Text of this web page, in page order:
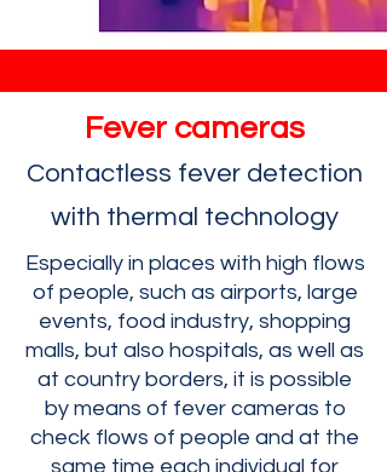
Fever cameras
Contactless fever detection
with thermal technology
Especially in places with high flows
of people, such as airports, large
events, food industry, shopping
malls, but also hospitals, as well as
at country borders, it is possible
by means of fever cameras to
check flows of people and at the
same time each individual for